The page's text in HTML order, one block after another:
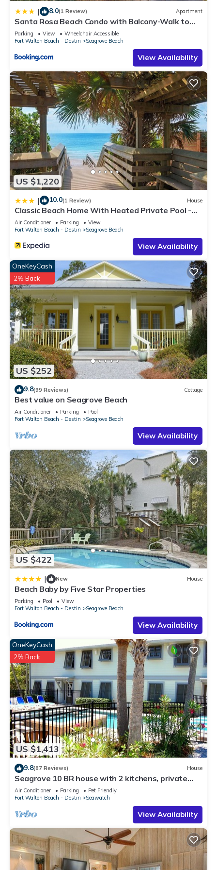
| 8.0(1 Review) Apartment
Santa Rosa Beach Condo with Balcony-Walk to
Gulf
Parking View
Wheelchair Accessible
Fort Walton Beach - Destin
Seagrove Beach
View Availability
US $1,220
| 10.0(1 Review) House
Classic Beach Home With Heated Private Pool -
Sleeps 9
Air Conditioner Parking
View
Fort Walton Beach - Destin
Seagrove Beach
View Availability
US $252
OneKeyCash
2% Back
9.8(99 Reviews) Cottage
Best value on Seagrove Beach
Air Conditioner Parking
Pool
Fort Walton Beach - Destin
Seagrove Beach
View Availability
US $422
| New House
Beach Baby by Five Star Properties
Parking Pool
View
Fort Walton Beach - Destin
Seagrove Beach
View Availability
US $1,413
OneKeyCash
2% Back
9.8(87 Reviews) House
Seagrove 10 BR house with 2 kitchens, private
heated pool, south of 30A!
Air Conditioner Parking
Pet Friendly
Fort Walton Beach - Destin
Seawatch
View Availability